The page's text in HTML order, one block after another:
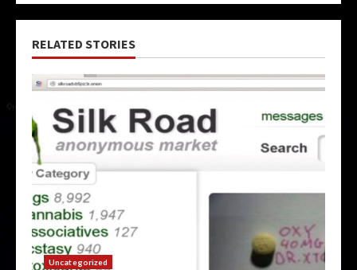
RELATED STORIES
Uncategorized